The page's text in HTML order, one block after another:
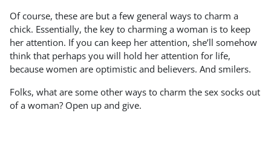
Of course, these are but a few general ways to charm a
chick. Essentially, the key to charming a woman is to keep
her attention. If you can keep her attention, she’ll somehow
think that perhaps you will hold her attention for life,
because women are optimistic and believers. And smilers.
Folks, what are some other ways to charm the sex socks out
of a woman? Open up and give.